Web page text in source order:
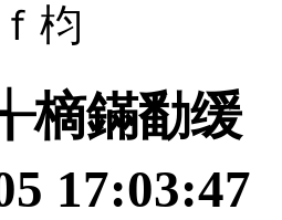
枃
樀鏋勫缓
05